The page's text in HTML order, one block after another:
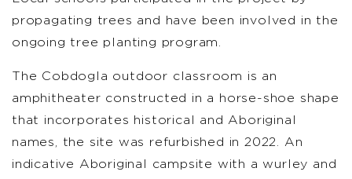
propagating trees and have been involved in the
ongoing tree planting program.
The Cobdogla outdoor classroom is an
amphitheater constructed in a horse-shoe shape
that incorporates historical and Aboriginal
names, the site was refurbished in 2022. An
indicative Aboriginal campsite with a wurley and